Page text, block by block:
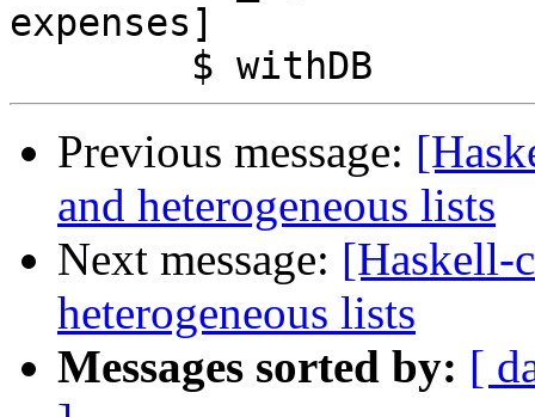
expenses]
Previous message:
and heterogeneous lists
Next message: [Haskell-
heterogeneous lists
Messages sorted by: [